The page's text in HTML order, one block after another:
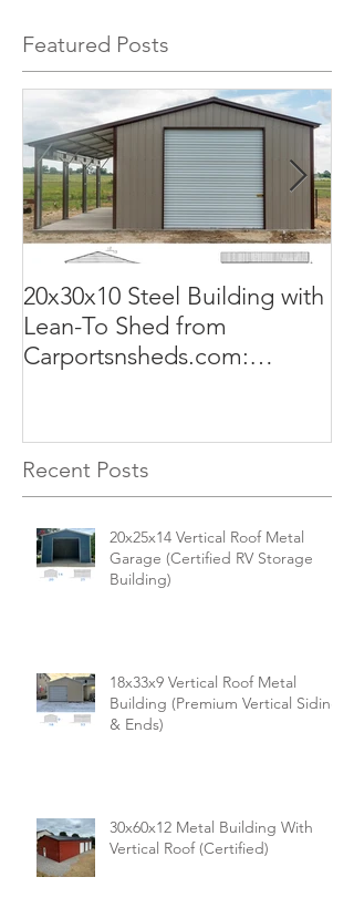
Featured Posts
20x30x10 Steel Building with
Lean-To Shed from
Carportsnsheds.com:
Recent Posts
20x25x14 Vertical Roof Metal
Garage (Certified RV Storage
Building)
18x33x9 Vertical Roof Metal
Building (Premium Vertical Siding
& Ends)
30x60x12 Metal Building With
Vertical Roof (Certified)